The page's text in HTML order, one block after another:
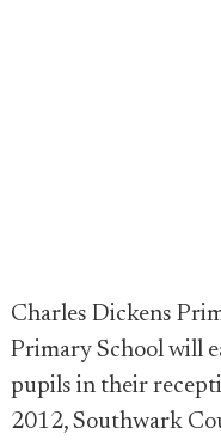
Charles Dickens
Primary School will
pupils in their
2012, Southwark